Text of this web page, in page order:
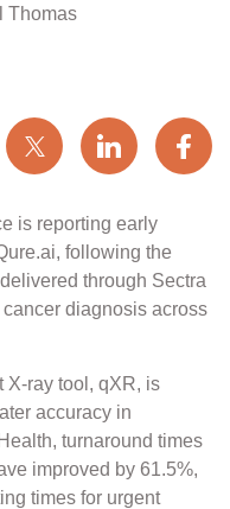
Thomas
is reporting early
following the
through Sectra
diagnosis across
X-ray tool, qXR, is
accuracy in
turnaround times
improved by 61.5%,
times for urgent